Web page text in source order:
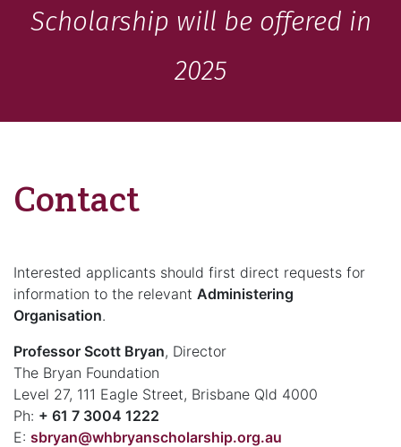
Scholarship will be offered in
2025
Contact
Interested applicants should first direct requests for
information to the relevant Administering
Organisation.
Professor Scott Bryan, Director
The Bryan Foundation
Level 27, 111 Eagle Street, Brisbane Qld 4000
Ph: + 61 7 3004 1222
E: sbryan@whbryanscholarship.org.au